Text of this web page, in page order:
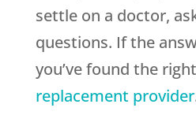
settle on a doctor,
questions. If the
you’ve found the right
replacement provider